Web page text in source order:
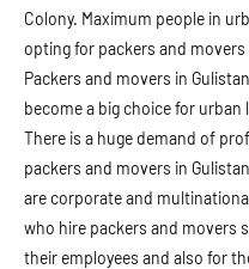
Colony. Maximum people in
opting for packers and movers
Packers and movers in
become a big choice for urban
There is a huge demand of
packers and movers in
are corporate and
who hire packers and movers
their employees and also for